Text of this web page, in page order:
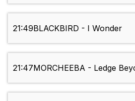
21:49BLACKBIRD - I Wonder
21:47MORCHEEBA - Ledge